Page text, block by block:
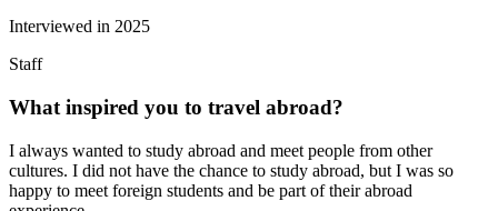
Interviewed in 2025
Staff
What inspired you to travel abroad?
I always wanted to study abroad and meet people from other
cultures. I did not have the chance to study abroad, but I was so
happy to meet foreign students and be part of their abroad